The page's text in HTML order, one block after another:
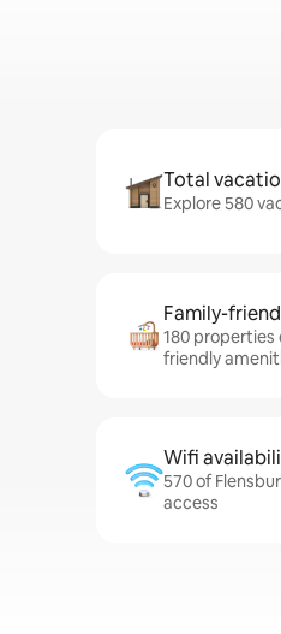
Total
Explore 580
Family-
180
friendly
Wifi
570 of
access